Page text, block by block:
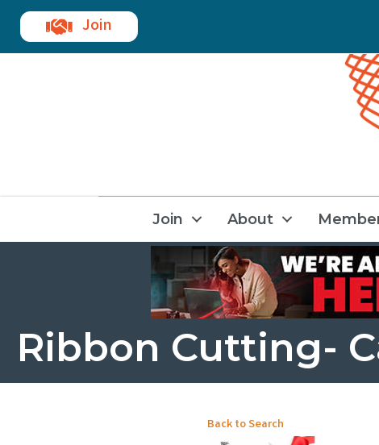
Join
Join About
Ribbon Cutting-
Back to Search